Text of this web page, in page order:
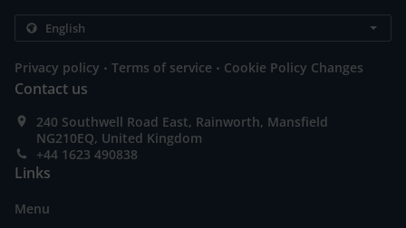
Privacy policy . Terms of service . Cookie Policy Changes
Contact us
240 Southwell Road East, Rainworth, Mansfield
NG210EQ, United Kingdom
+44 1623 490838
Links
Menu